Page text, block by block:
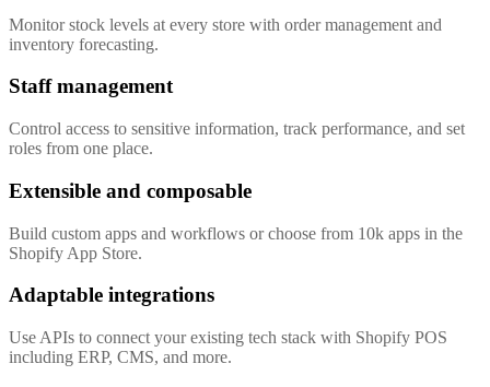
Monitor stock levels at every store with order management and
inventory forecasting.
Staff management
Control access to sensitive information, track performance, and set
roles from one place.
Extensible and composable
Build custom apps and workflows or choose from 10k apps in the
Shopify App Store.
Adaptable integrations
Use APIs to connect your existing tech stack with Shopify POS
including ERP, CMS, and more.